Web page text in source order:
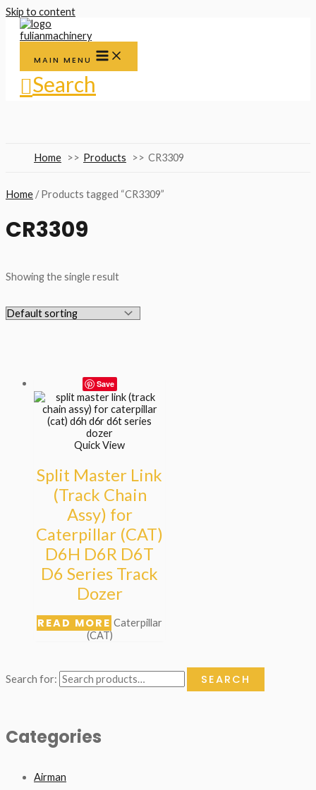
Skip to content
MAIN MENU
Search
Home Products CR3309
Search for: SEARCH
Categories
Airman
Home / Products tagged “CR3309”
CR3309
Showing the single result
Save
Quick View
Split Master Link
(Track Chain
Assy) for
Caterpillar (CAT)
D6H D6R D6T
D6 Series Track
Dozer
READ MORE Caterpillar
(CAT)